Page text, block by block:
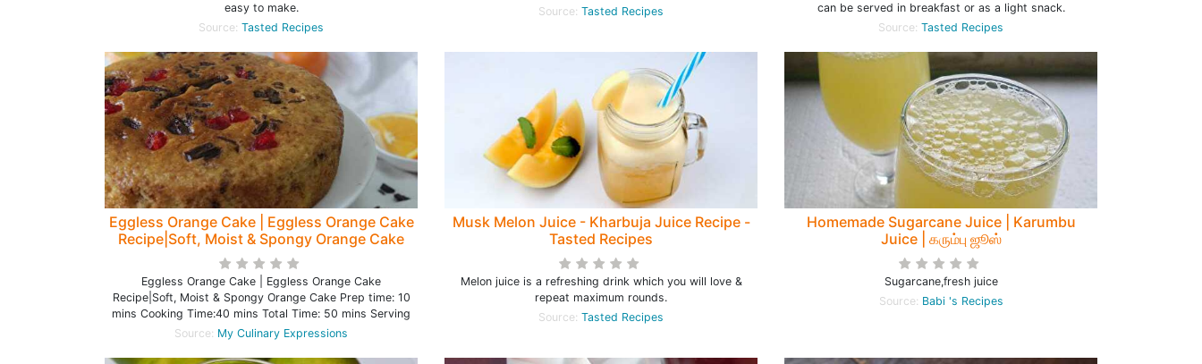
easy to make.
Source: Tasted Recipes
Source: Tasted Recipes
can be served in breakfast or as a light snack.
Source: Tasted Recipes
Eggless Orange Cake | Eggless Orange Cake
Recipe|Soft, Moist & Spongy Orange Cake
Eggless Orange Cake | Eggless Orange Cake
Recipe|Soft, Moist & Spongy Orange Cake Prep time: 10
mins Cooking Time:40 mins Total Time: 50 mins Serving
Source: My Culinary Expressions
Musk Melon Juice - Kharbuja Juice Recipe -
Tasted Recipes
Melon juice is a refreshing drink which you will love &
repeat maximum rounds.
Source: Tasted Recipes
Homemade Sugarcane Juice | Karumbu
Juice | கரும்பு ஜூஸ்
Sugarcane,fresh juice
Source: Babi 's Recipes